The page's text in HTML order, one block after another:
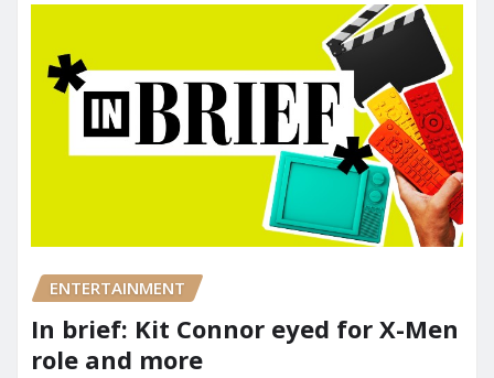
ENTERTAINMENT
In brief: Kit Connor eyed for X-Men
role and more